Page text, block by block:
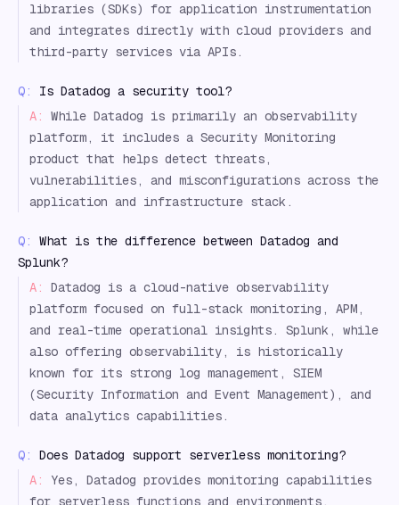
libraries (SDKs) for application instrumentation
and integrates directly with cloud providers and
third-party services via APIs.
Q:
Is Datadog a security tool?
A:
While Datadog is primarily an observability
platform, it includes a Security Monitoring
product that helps detect threats,
vulnerabilities, and misconfigurations across the
application and infrastructure stack.
Q:
What is the difference between Datadog and
Splunk?
A:
Datadog is a cloud-native observability
platform focused on full-stack monitoring, APM,
and real-time operational insights. Splunk, while
also offering observability, is historically
known for its strong log management, SIEM
(Security Information and Event Management), and
data analytics capabilities.
Q:
Does Datadog support serverless monitoring?
A:
Yes, Datadog provides monitoring capabilities
for serverless functions and environments,